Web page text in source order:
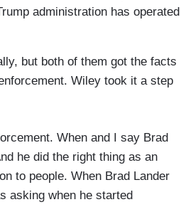
administration has operated
but both of them got the facts
Wiley took it a step
When and I say Brad
he did the right thing as an
to people. When Brad Lander
asking when he started